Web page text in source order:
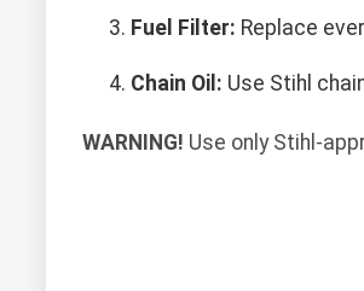
Fuel Filter: Replace
Chain Oil: Use Stihl
WARNING! Use only Stihl-